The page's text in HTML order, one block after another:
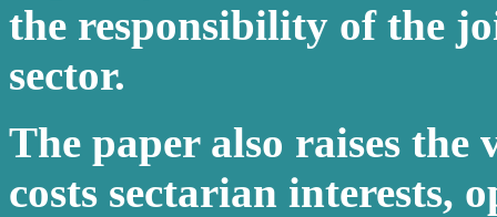
the responsibility of the
sector.
The paper also raises
costs sectarian interests,